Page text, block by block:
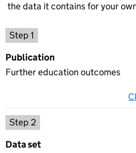
the data it contains for your
Step 1
Publication
Further education outcomes
Step 2
Data set